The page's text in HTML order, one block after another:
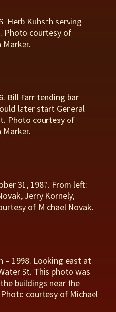
Herb Kubsch serving
Photo courtesy of
Marker.
Bill Farr tending bar
later start General
Photo courtesy of
Marker.
31, 1987. From left:
Jerry Kornely,
of Michael Novak.
– 1998. Looking east at
St. This photo was
buildings near the
courtesy of Michael